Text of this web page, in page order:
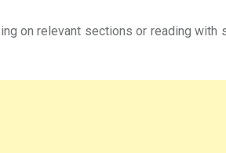
on relevant sections or reading with